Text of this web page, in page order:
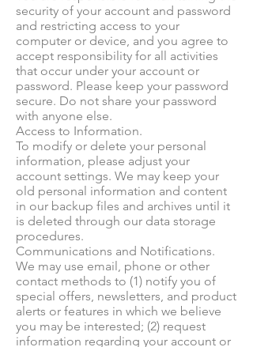
security of your account and password
and restricting access to your
computer or device, and you agree to
accept responsibility for all activities
that occur under your account or
password. Please keep your password
secure. Do not share your password
with anyone else.
Access to Information.
To modify or delete your personal
information, please adjust your
account settings. We may keep your
old personal information and content
in our backup files and archives until it
is deleted through our data storage
procedures.
Communications and Notifications.
We may use email, phone or other
contact methods to (1) notify you of
special offers, newsletters, and product
alerts or features in which we believe
you may be interested; (2) request
information regarding your account or